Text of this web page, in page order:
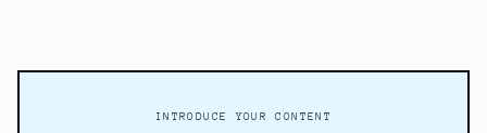
INTRODUCE YOUR CONTENT